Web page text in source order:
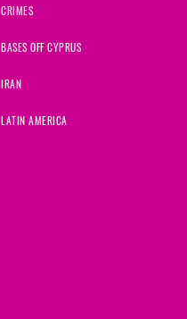
CRIMES
BASES OFF CYPRUS
IRAN
LATIN AMERICA